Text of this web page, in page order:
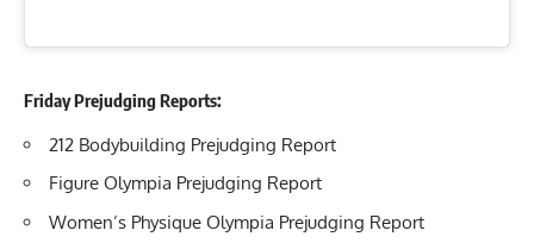
Friday Prejudging Reports:
212 Bodybuilding Prejudging Report
Figure Olympia Prejudging Report
Women’s Physique Olympia Prejudging Report